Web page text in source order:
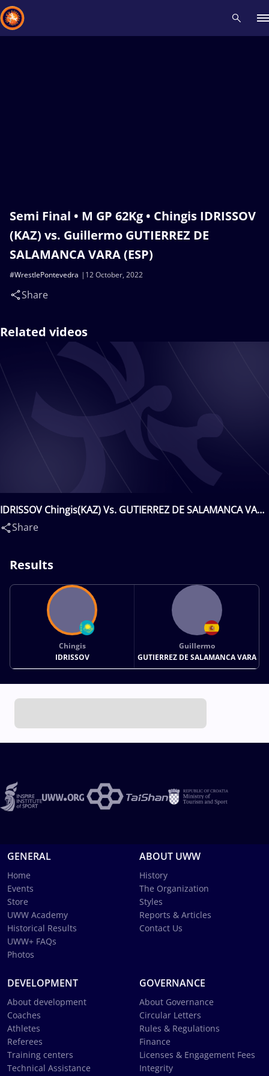
Semi Final • M GP 62Kg • Chingis IDRISSOV
(KAZ) vs. Guillermo GUTIERREZ DE
SALAMANCA VARA (ESP)
12 October, 2022
#WrestlePontevedra
Share
Related videos
IDRISSOV Chingis(KAZ) Vs. GUTIERREZ DE SALAMANCA VARA
Guillermo(ESP)
Share
Results
Chingis
IDRISSOV
Guillermo
GUTIERREZ DE SALAMANCA VARA
GENERAL
Home
Events
Store
UWW Academy
Historical Results
UWW+ FAQs
Photos
ABOUT UWW
History
The Organization
Styles
Reports & Articles
Contact Us
DEVELOPMENT
About development
Coaches
Athletes
Referees
Training centers
Technical Assistance
GOVERNANCE
About Governance
Circular Letters
Rules & Regulations
Finance
Licenses & Engagement Fees
Integrity